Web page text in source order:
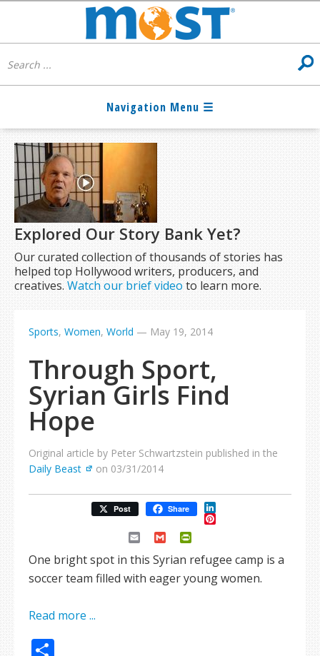
Explored Our Story Bank Yet?
Our curated collection of thousands of stories has
helped top Hollywood writers, producers, and
creatives.Watch our brief video to learn more.
Sports, Women, World — May 19, 2014
Through Sport,
Syrian Girls Find
Hope
Original article by Peter Schwartzstein published in the
Daily Beast
on 03/31/2014
Post Share LinkedIn
Pinterest
Email Gmail
One bright spot in this Syrian refugee camp is a
soccer team filled with eager young women.
Read more ...